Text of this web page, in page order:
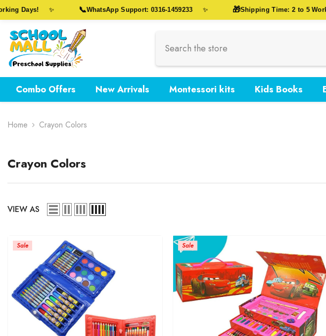
Skip To Content
Days! WhatsApp Support: 0316-1459233 🎁Shipping Time: 2 to 5
Combo Offers New Arrivals Montessori kits Kids Books
Home Crayon Colors
Crayon Colors
VIEW AS
Sale Sale